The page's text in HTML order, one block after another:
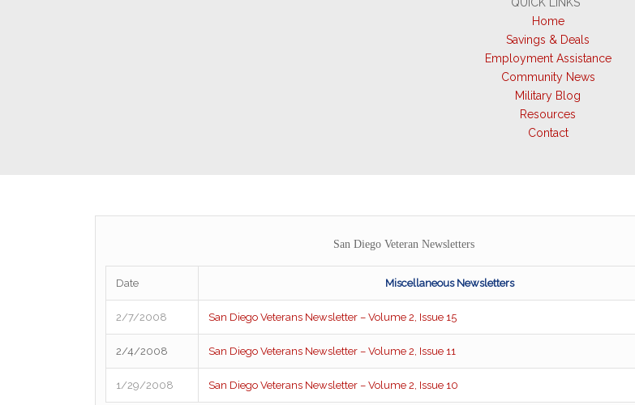
Home
Savings & Deals
Employment Assistance
Community News
Military Blog
Resources
Contact
San Diego Veteran Newsletters
Date Miscellaneous Newsletters
2/7/2008 San Diego Veterans Newsletter – Volume 2, Issue 15
2/4/2008 San Diego Veterans Newsletter – Volume 2, Issue 11
1/29/2008 San Diego Veterans Newsletter – Volume 2, Issue 10